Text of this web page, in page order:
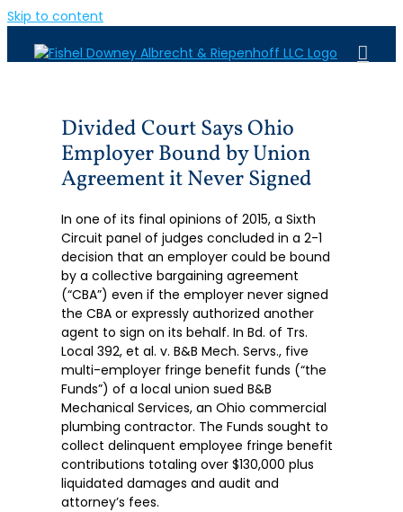
Skip to content
Divided Court Says Ohio
Employer Bound by Union
Agreement it Never Signed
In one of its final opinions of 2015, a Sixth
Circuit panel of judges concluded in a 2-1
decision that an employer could be bound
by a collective bargaining agreement
(“CBA”) even if the employer never signed
the CBA or expressly authorized another
agent to sign on its behalf. In Bd. of Trs.
Local 392, et al. v. B&B Mech. Servs., five
multi-employer fringe benefit funds (“the
Funds”) of a local union sued B&B
Mechanical Services, an Ohio commercial
plumbing contractor. The Funds sought to
collect delinquent employee fringe benefit
contributions totaling over $130,000 plus
liquidated damages and audit and
attorney’s fees.